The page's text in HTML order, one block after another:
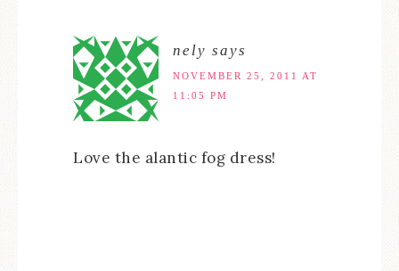
nely says
NOVEMBER 25, 2011 AT
11:05 PM
Love the alantic fog dress!